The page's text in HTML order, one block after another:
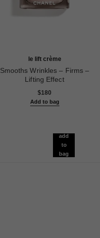
le lift crème
Smooths Wrinkles – Firms –
Lifting Effect
$180
Add to bag
add
to
bag